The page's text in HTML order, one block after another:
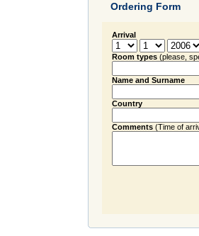
Ordering Form
Arrival
Room types (please,
Name and Surname
Country
Comments(Time of